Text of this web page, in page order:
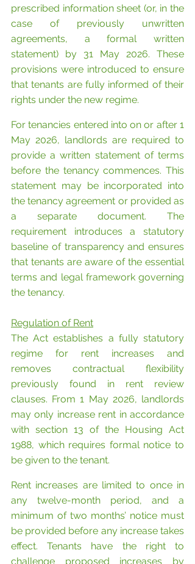
prescribed information sheet (or, in the
case of previously unwritten
agreements, a formal written
statement) by 31 May 2026. These
provisions were introduced to ensure
that tenants are fully informed of their
rights under the new regime.
For tenancies entered into on or after 1
May 2026, landlords are required to
provide a written statement of terms
before the tenancy commences. This
statement may be incorporated into
the tenancy agreement or provided as
a separate document. The
requirement introduces a statutory
baseline of transparency and ensures
that tenants are aware of the essential
terms and legal framework governing
the tenancy.
Regulation of Rent
The Act establishes a fully statutory
regime for rent increases and
removes contractual flexibility
previously found in rent review
clauses. From 1 May 2026, landlords
may only increase rent in accordance
with section 13 of the Housing Act
1988, which requires formal notice to
be given to the tenant.
Rent increases are limited to once in
any twelve-month period, and a
minimum of two months’ notice must
be provided before any increase takes
effect. Tenants have the right to
challenge proposed increases by